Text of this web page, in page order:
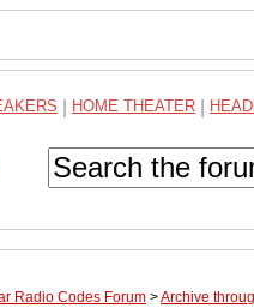
HOME THEATER
Radio Codes Forum >Archive